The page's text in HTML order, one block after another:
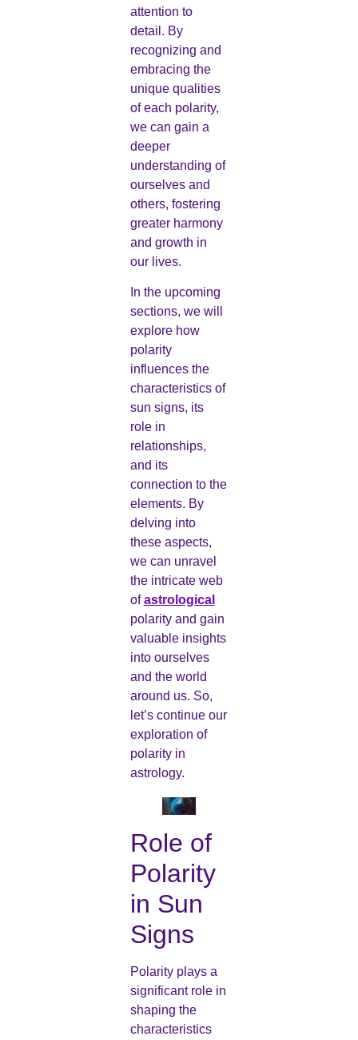
attention to
detail. By
recognizing and
embracing the
unique qualities
of each polarity,
we can gain a
deeper
understanding of
ourselves and
others, fostering
greater harmony
and growth in
our lives.
In the upcoming
sections, we will
explore how
polarity
influences the
characteristics of
sun signs, its
role in
relationships,
and its
connection to the
elements. By
delving into
these aspects,
we can unravel
the intricate web
ofastrological
polarity and gain
valuable insights
into ourselves
and the world
around us. So,
let’s continue our
exploration of
polarity in
astrology.
Role of
Polarity
in Sun
Signs
Polarity plays a
significant role in
shaping the
characteristics